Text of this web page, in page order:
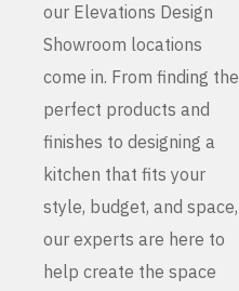
our Elevations Design
Showroom locations
come in. From finding the
perfect products and
finishes to designing a
kitchen that fits your
style, budget, and space,
our experts are here to
help create the space